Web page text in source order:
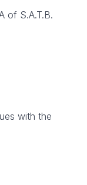
of S.A.T.B.
with the